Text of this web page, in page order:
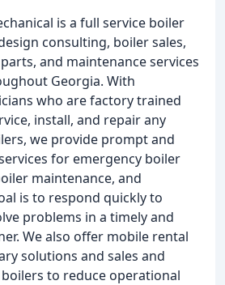
is a full service boiler
consulting, boiler sales,
and maintenance services
Georgia. With
who are factory trained
install, and repair any
we provide prompt and
for emergency boiler
maintenance, and
is to respond quickly to
problems in a timely and
We also offer mobile rental
solutions and sales and
to reduce operational